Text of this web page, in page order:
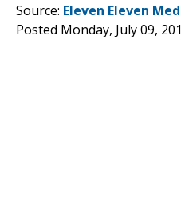
Source: Eleven Eleven
Posted Monday, July 09,